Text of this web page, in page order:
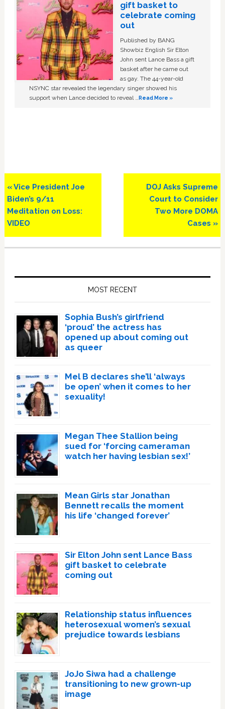
gift basket to
celebrate coming
out
Published by BANG
Showbiz English Sir Elton
John sent Lance Bass a gift
basket after he came out
as gay. The 44-year-old
NSYNC star revealed the legendary singer showed his
support when Lance decided to reveal …Read More »
Previous
Post:
« Vice President Joe
Biden’s 9/11
Meditation on Loss:
VIDEO
Next
Post:
DOJ Asks Supreme
Court to Consider
Two More DOMA
Cases »
MOST RECENT
Sophia Bush’s girlfriend
‘proud’ the actress has
opened up about coming out
as queer
Mel B declares she’ll ‘always
be open’ when it comes to her
sexuality!
Megan Thee Stallion being
sued for ‘forcing cameraman
watch her having lesbian sex!’
Mean Girls star Jonathan
Bennett recalls the moment
his life ‘changed forever’
Sir Elton John sent Lance Bass
gift basket to celebrate
coming out
Relationship status influences
heterosexual women’s sexual
prejudice towards lesbians
JoJo Siwa had a challenge
transitioning to new grown-up
image